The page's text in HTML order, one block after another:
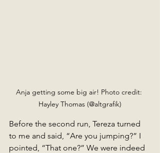
Anja getting some big air! Photo credit:
Hayley Thomas (@altgrafik)
Before the second run, Tereza turned
to me and said, “Are you jumping?” I
pointed, “That one?” We were indeed